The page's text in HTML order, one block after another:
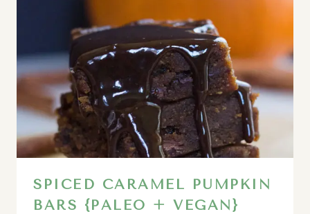
SPICED CARAMEL PUMPKIN
BARS {PALEO + VEGAN}